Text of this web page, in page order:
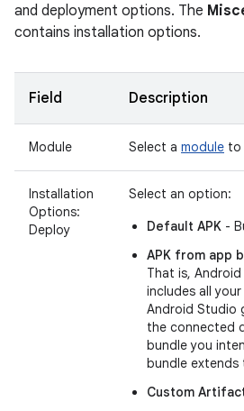
and deployment options. The
contains installation options.
Field Description
Module Select a module to
Installation
Options:
Deploy
Select an option:
Default APK -
APK from app
That is,
includes all
Android Studio
the connected
bundle you
bundle
Custom